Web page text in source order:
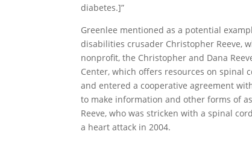
diabetes.]”
Greenlee mentioned as a potential
disabilities crusader Christopher Reeve,
nonprofit, the Christopher and Dana
Center, which offers resources on
and entered a cooperative agreement
to make information and other forms of
Reeve, who was stricken with a spinal
a heart attack in 2004.